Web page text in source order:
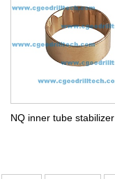
NQ inner tube stabilizer